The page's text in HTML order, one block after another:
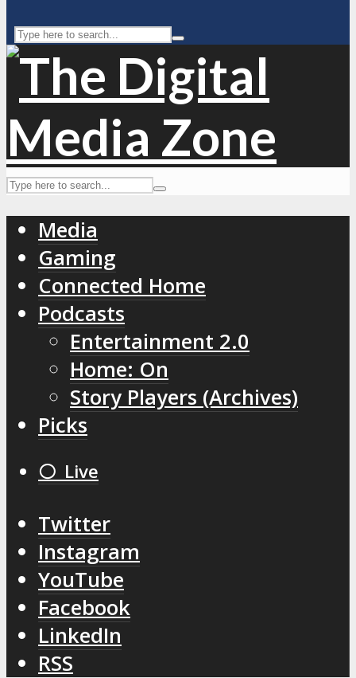
Media
Gaming
Connected Home
Podcasts
Entertainment 2.0
Home: On
Story Players (Archives)
Picks
⚪️ Live
Twitter
Instagram
YouTube
Facebook
LinkedIn
RSS